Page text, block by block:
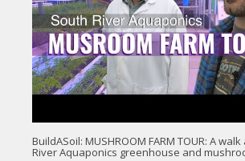
BuildASoil: MUSHROOM FARM TOUR: A
River Aquaponics greenhouse and